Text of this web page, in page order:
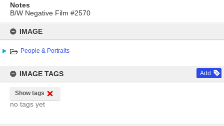
content
IMAGE
People & Portraits
IMAGE TAGS Add
Show tags
no tags yet
Notes
B/W Negative Film #2570